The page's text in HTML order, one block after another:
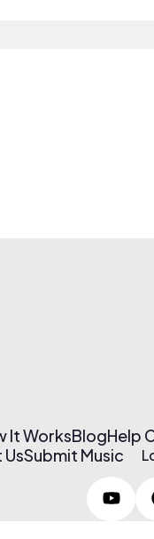
It WorksBlogHelp
Submit Music